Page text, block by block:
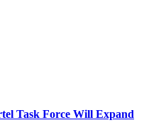
Task Force Will Expand